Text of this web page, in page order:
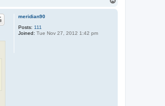
meridian90
Posts: 111
Joined: Tue Nov 27, 2012 1:42 pm